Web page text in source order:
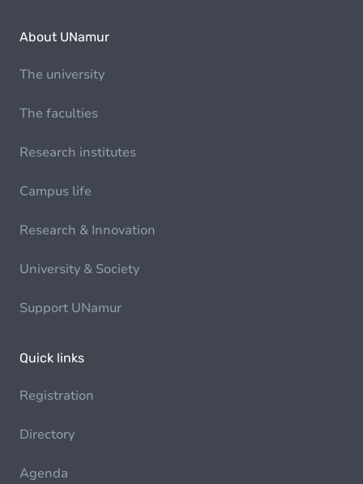
About UNamur
The university
The faculties
Research institutes
Campus life
Research & Innovation
University & Society
Support UNamur
Quick links
Registration
Directory
Agenda